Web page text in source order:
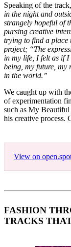
Speaking of the
in the night and
strangely hopeful of
pursing creative
trying to find a place
project; “The
in my life, I felt as if I
being, my future, my
in the world.”
We caught up with
of experimentation
such as My
his creative process.
View on
FASHION
TRACKS